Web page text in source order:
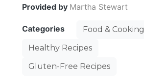
Provided by Martha Stewart
Categories
Food & Cooking
Healthy Recipes
Gluten-Free Recipes